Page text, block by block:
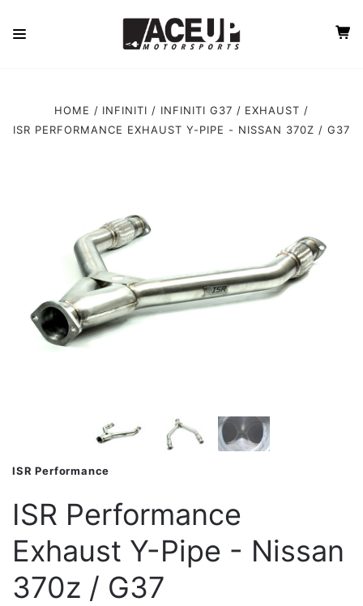
HOME INFINITI INFINITI G37
EXHAUST
ISR PERFORMANCE EXHAUST Y-PIPE - NISSAN 370Z / G37
ISR Performance
ISR Performance
Exhaust Y-Pipe - Nissan
370z / G37